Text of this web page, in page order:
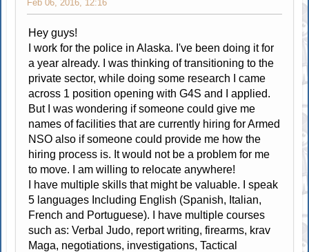
Feb 06, 2016, 12:16
Hey guys!
I work for the police in Alaska. I've been doing it for
a year already. I was thinking of transitioning to the
private sector, while doing some research I came
across 1 position opening with G4S and I applied.
But I was wondering if someone could give me
names of facilities that are currently hiring for Armed
NSO also if someone could provide me how the
hiring process is. It would not be a problem for me
to move. I am willing to relocate anywhere!
I have multiple skills that might be valuable. I speak
5 languages Including English (Spanish, Italian,
French and Portuguese). I have multiple courses
such as: Verbal Judo, report writing, firearms, krav
Maga, negotiations, investigations, Tactical